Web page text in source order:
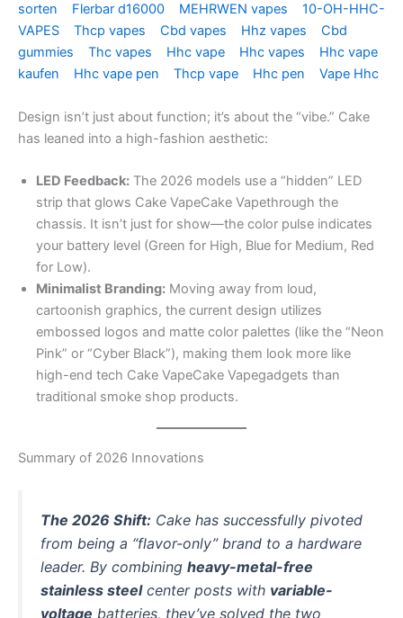
sorten
Flerbar d16000 MEHRWEN vapes
10-OH-HHC-
VAPES
Thcp vapes Cbd vapes Hhz vapes
Cbd
gummies
Thc vapes Hhc vape Hhc vapes
Hhc vape
kaufen
Hhc vape pen Thcp vape Hhc pen Vape Hhc
Design isn’t just about function; it’s about the “vibe.” Cake
has leaned into a high-fashion aesthetic:
LED Feedback: The 2026 models use a “hidden” LED
strip that glows Cake VapeCake Vapethrough the
chassis. It isn’t just for show—the color pulse indicates
your battery level (Green for High, Blue for Medium, Red
for Low).
Minimalist Branding: Moving away from loud,
cartoonish graphics, the current design utilizes
embossed logos and matte color palettes (like the “Neon
Pink” or “Cyber Black”), making them look more like
high-end tech Cake VapeCake Vapegadgets than
traditional smoke shop products.
Summary of 2026 Innovations
The 2026 Shift: Cake has successfully pivoted
from being a “flavor-only” brand to a hardware
leader. By combining heavy-metal-free
stainless steelcenter posts with variable-
voltage batteries, they’ve solved the two